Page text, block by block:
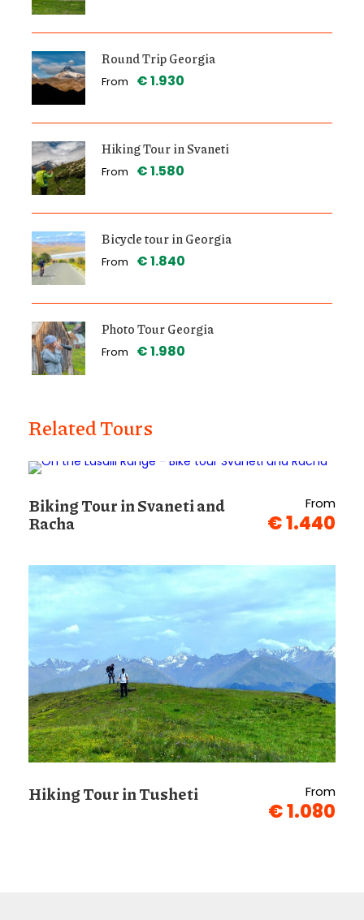
Round Trip Georgia
From € 1.930
Hiking Tour in Svaneti
From € 1.580
Bicycle tour in Georgia
From € 1.840
Photo Tour Georgia
From € 1.980
Related Tours
Biking Tour in Svaneti and
Racha
From
€ 1.440
Hiking Tour in Tusheti From
€ 1.080